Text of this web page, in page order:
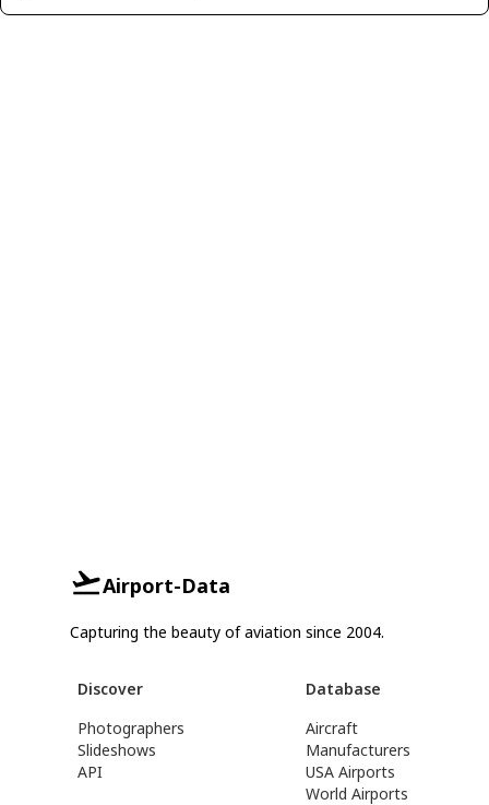
Airport-Data
Capturing the beauty of aviation since 2004.
Discover
Photographers
Slideshows
API
Database
Aircraft
Manufacturers
USA Airports
World Airports